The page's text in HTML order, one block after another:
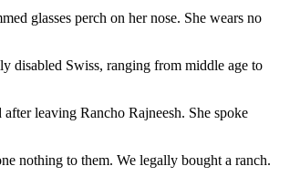
glasses perch on her nose. She wears no
disabled Swiss, ranging from middle age to
leaving Rancho Rajneesh. She spoke
nothing to them. We legally bought a ranch.